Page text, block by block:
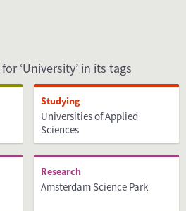
‘University’ in its tags
Studying
Universities of Applied
Sciences
Research
Amsterdam Science Park